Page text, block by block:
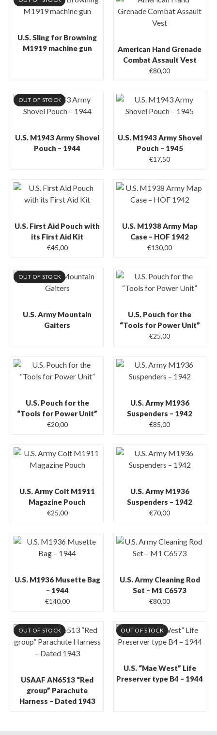
U.S. Sling for Browning
M1919 machine gun
American Hand Grenade
Combat Assault Vest
€80,00
OUT OF STOCK
U.S. M1943 Army Shovel
Pouch – 1944
U.S. M1943 Army Shovel
Pouch – 1945
€17,50
U.S. First Aid Pouch with
its First Aid Kit
€45,00
U.S. M1938 Army Map
Case – HOF 1942
€130,00
OUT OF STOCK
U.S. Army Mountain
Gaiters
U.S. Pouch for the
“Tools for Power Unit”
€25,00
U.S. Pouch for the
“Tools for Power Unit”
€20,00
U.S. Army M1936
Suspenders – 1942
€85,00
U.S. Army Colt M1911
Magazine Pouch
€25,00
U.S. Army M1936
Suspenders – 1942
€70,00
U.S. M1936 Musette Bag
– 1944
€140,00
U.S. Army Cleaning Rod
Set – M1 C6573
€80,00
OUT OF STOCK
USAAF AN6513 “Red
group” Parachute
Harness – Dated 1943
OUT OF STOCK
U.S. “Mae West” Life
Preserver type B4 – 1944